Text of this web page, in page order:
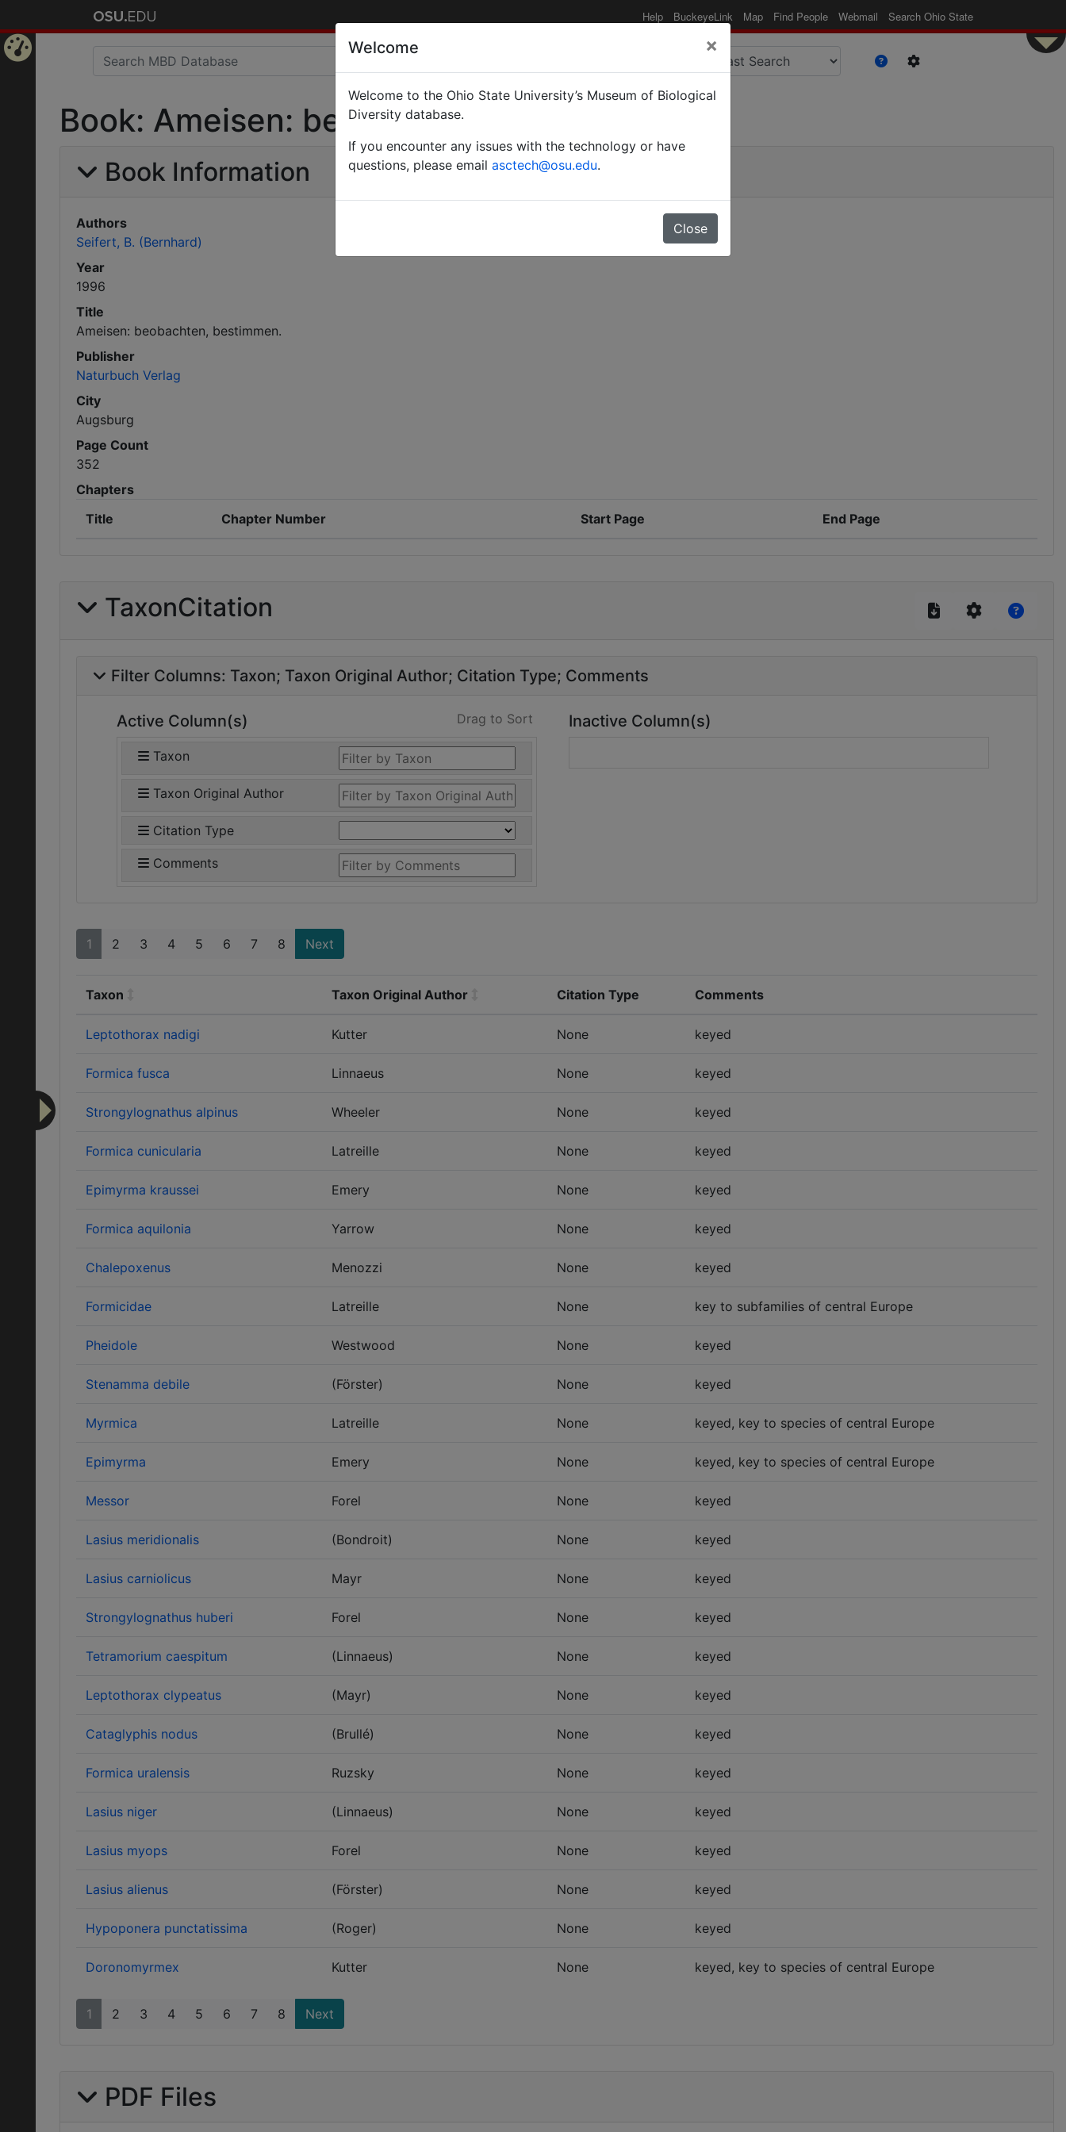
Help BuckeyeLink Map Find People Webmail Search Ohio State
Book: Ameisen: beobachten, bestimmen.
Book Information
Authors
Seifert, B. (Bernhard)
Year
1996
Title
Ameisen: beobachten, bestimmen.
Publisher
Naturbuch Verlag
City
Augsburg
Page Count
352
Chapters
Title
Chapter Number Start Page End Page
TaxonCitation
Filter Columns: Taxon Taxon Original Author Citation Type Comments
Active Column(s) Drag to Sort
Taxon
Taxon Original Author
Citation Type
Comments
Inactive Column(s)
1 2 3 4 5 6 7 8 Next
Taxon Taxon Original Author Citation Type Comments
Leptothorax nadigi Kutter None keyed
Formica fusca Linnaeus None keyed
Strongylognathus alpinus Wheeler None keyed
Formica cunicularia Latreille None keyed
Epimyrma kraussei Emery None keyed
Formica aquilonia Yarrow None keyed
Chalepoxenus Menozzi None keyed
Formicidae Latreille None key to subfamilies of central Europe
Pheidole Westwood None keyed
Stenamma debile (Förster) None keyed
Myrmica Latreille None keyed, key to species of central Europe
Epimyrma Emery None keyed, key to species of central Europe
Messor Forel None keyed
Lasius meridionalis (Bondroit) None keyed
Lasius carniolicus Mayr None keyed
Strongylognathus huberi Forel None keyed
Tetramorium caespitum (Linnaeus) None keyed
Leptothorax clypeatus (Mayr) None keyed
Cataglyphis nodus (Brullé) None keyed
Formica uralensis Ruzsky None keyed
Lasius niger (Linnaeus) None keyed
Lasius myops Forel None keyed
Lasius alienus (Förster) None keyed
Hypoponera punctatissima (Roger) None keyed
Doronomyrmex Kutter None keyed, key to species of central Europe
1 2 3 4 5 6 7 8 Next
PDF Files
Welcome ×
Welcome to the Ohio State University’s Museum of Biological
Diversity database.
If you encounter any issues with the technology or have
questions, please email asctech@osu.edu.
Close